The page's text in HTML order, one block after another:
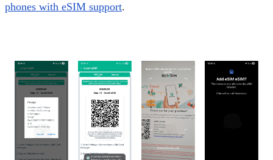
phones with eSIM support.